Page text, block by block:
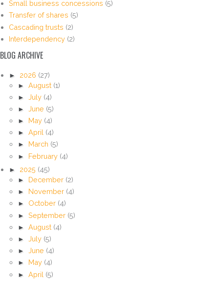
Small business concessions (5)
Transfer of shares (5)
Cascading trusts (2)
Interdependency (2)
BLOG ARCHIVE
► 2026 (27)
► August (1)
► July (4)
► June (5)
► May (4)
► April (4)
► March (5)
► February (4)
► 2025 (45)
► December (2)
► November (4)
► October (4)
► September (5)
► August (4)
► July (5)
► June (4)
► May (4)
► April (5)